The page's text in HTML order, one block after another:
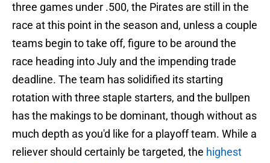
three games under .500, the Pirates are still in the
race at this point in the season and, unless a couple
teams begin to take off, figure to be around the
race heading into July and the impending trade
deadline. The team has solidified its starting
rotation with three staple starters, and the bullpen
has the makings to be dominant, though without as
much depth as you'd like for a playoff team. While a
reliever should certainly be targeted, the highest